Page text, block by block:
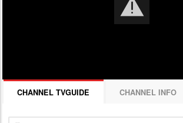
CHANNEL TVGUIDE CHANNEL INFO